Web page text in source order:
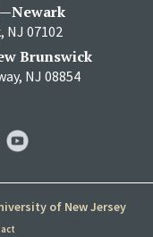
NJ 07102
Brunswick
NJ 08854
of New Jersey
YouTube